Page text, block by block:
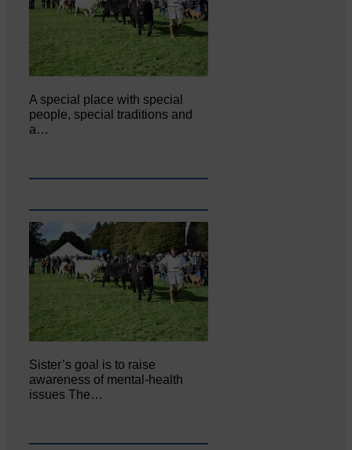
A special place with special
people, special traditions and
a…
Sister’s goal is to raise
awareness of mental‐health
issues The…